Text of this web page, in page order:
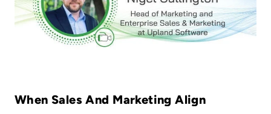
When Sales And Marketing Align